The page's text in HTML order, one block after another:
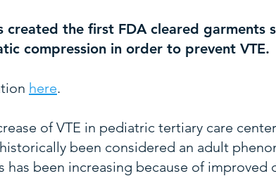
created the first FDA cleared garments
compression in order to prevent VTE.
here.
of VTE in pediatric tertiary care
been considered an adult
has been increasing because of improved